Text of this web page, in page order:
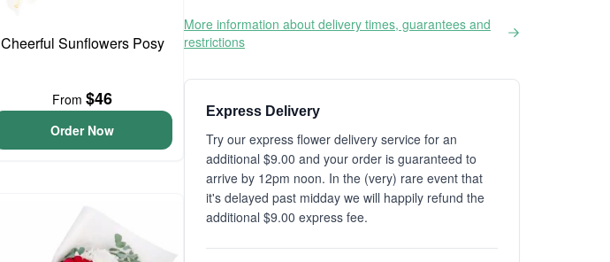
Cheerful Sunflowers Posy
From$46
Order Now
More information about delivery times, guarantees and
restrictions
Express Delivery
Try our express flower delivery service for an
additional $9.00 and your order is guaranteed to
arrive by 12pm noon. In the (very) rare event that
it's delayed past midday we will happily refund the
additional $9.00 express fee.